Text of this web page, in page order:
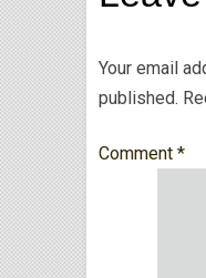
Your email
published.
Comment *